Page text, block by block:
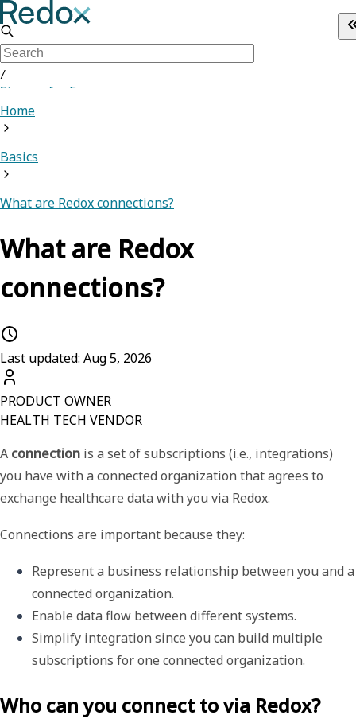
/
Sign up for Free
Home
Basics
What are Redox connections?
What are Redox
connections?
Last updated: Aug 5, 2026
PRODUCT OWNER
HEALTH TECH VENDOR
A connection is a set of subscriptions (i.e., integrations)
you have with a connected organization that agrees to
exchange healthcare data with you via Redox.
Connections are important because they:
Represent a business relationship between you and a
connected organization.
Enable data flow between different systems.
Simplify integration since you can build multiple
subscriptions for one connected organization.
Who can you connect to via Redox?